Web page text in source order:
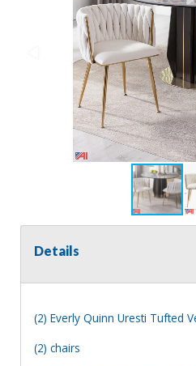
Details
(2) Everly Quinn Uresti Tufted
(2) chairs